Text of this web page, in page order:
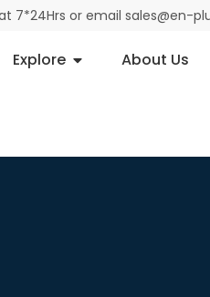
7*24Hrs or email sales@en-
Explore About Us